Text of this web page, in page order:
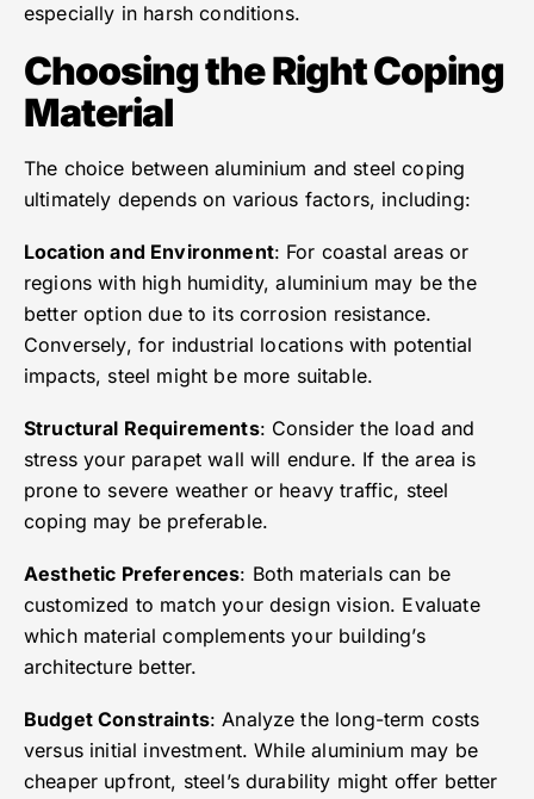
especially in harsh conditions.
Choosing the Right Coping
Material
The choice between aluminium and steel coping
ultimately depends on various factors, including:
Location and Environment: For coastal areas or
regions with high humidity, aluminium may be the
better option due to its corrosion resistance.
Conversely, for industrial locations with potential
impacts, steel might be more suitable.
Structural Requirements: Consider the load and
stress your parapet wall will endure. If the area is
prone to severe weather or heavy traffic, steel
coping may be preferable.
Aesthetic Preferences: Both materials can be
customized to match your design vision. Evaluate
which material complements your building’s
architecture better.
Budget Constraints: Analyze the long-term costs
versus initial investment. While aluminium may be
cheaper upfront, steel’s durability might offer better